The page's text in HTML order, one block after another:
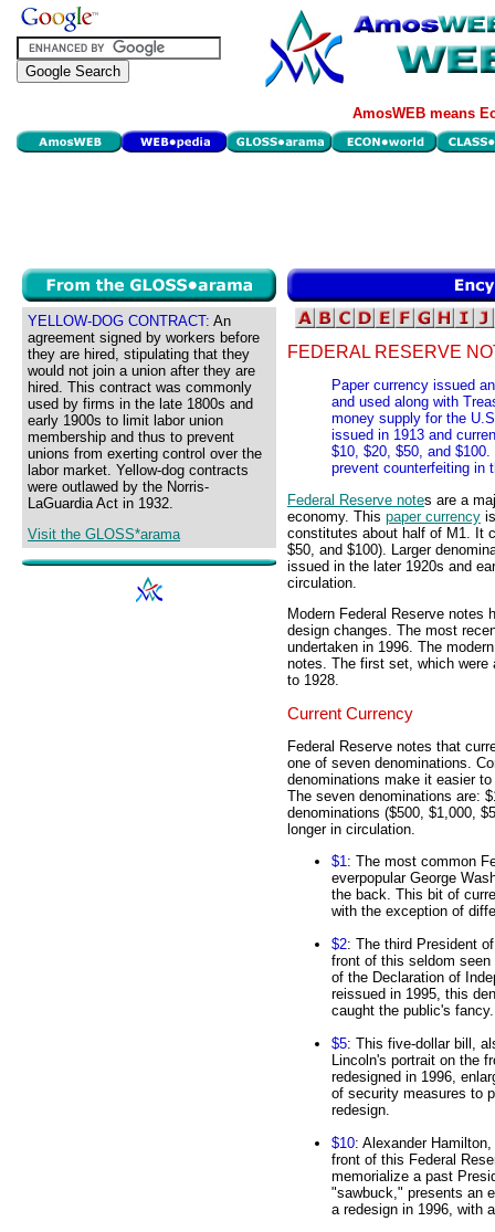
AmosWEB means
YELLOW-DOG CONTRACT: An
agreement signed by workers before
they are hired, stipulating that they
would not join a union after they are
hired. This contract was commonly
used by firms in the late 1800s and
early 1900s to limit labor union
membership and thus to prevent
unions from exerting control over the
labor market. Yellow-dog contracts
were outlawed by the Norris-
LaGuardia Act in 1932.
Visit the GLOSS*arama
FEDERAL RESERVE
Paper currency issued
and used along with
money supply for the
issued in 1913 and
$10, $20, $50, and
prevent counterfeiting in
Federal Reserve notes are a
economy. This paper currency
constitutes about half of M1. It
$50, and $100). Larger
issued in the later 1920s and
circulation.
Modern Federal Reserve notes
design changes. The most
undertaken in 1996. The
notes. The first set, which were
to 1928.
Current Currency
Federal Reserve notes that
one of seven denominations.
denominations make it easier
The seven denominations are:
denominations ($500, $1,000,
longer in circulation.
$1 : The most common
everpopular George
the back. This bit of
with the exception of
$2: The third President
front of this seldom seen
of the Declaration of
reissued in 1995, this
caught the public's fancy.
$5: This five-dollar bill,
Lincoln's portrait on the
redesigned in 1996,
of security measures to
redesign.
$10: Alexander
front of this Federal
memorialize a past
"sawbuck," presents an
a redesign in 1996, with